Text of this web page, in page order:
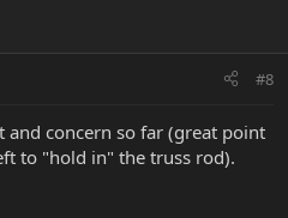
#8
concern so far (great point
to "hold in" the truss rod).